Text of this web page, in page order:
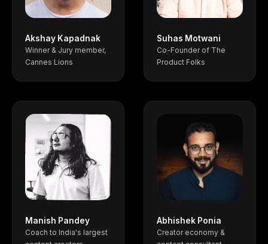
Akshay Kapadnak
Winner & Jury member,
Cannes Lions
Suhas Motwani
Co-Founder of The
Product Folks
Manish Pandey
Coach to India's largest
Abhishek Ponia
Creator economy &